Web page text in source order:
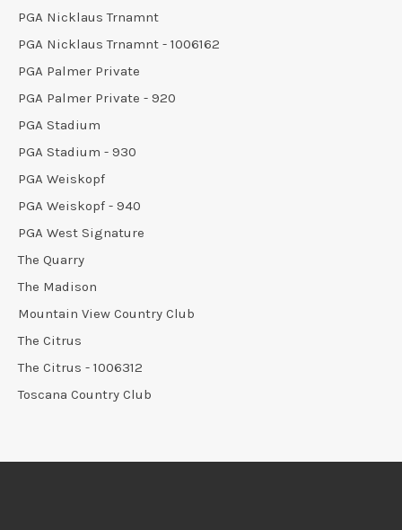
PGA Nicklaus Trnamnt
PGA Nicklaus Trnamnt - 1006162
PGA Palmer Private
PGA Palmer Private - 920
PGA Stadium
PGA Stadium - 930
PGA Weiskopf
PGA Weiskopf - 940
PGA West Signature
The Quarry
The Madison
Mountain View Country Club
The Citrus
The Citrus - 1006312
Toscana Country Club